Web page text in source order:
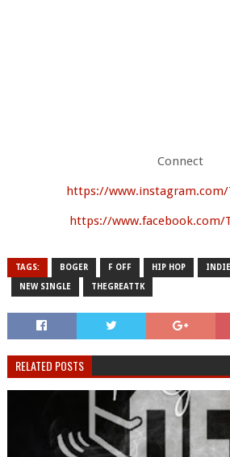
Connect
https://
https://www.facebook.com/
TAGS: BOGER F OFF HIP HOP
NEW SINGLE THEGREATTK
RELATED POSTS